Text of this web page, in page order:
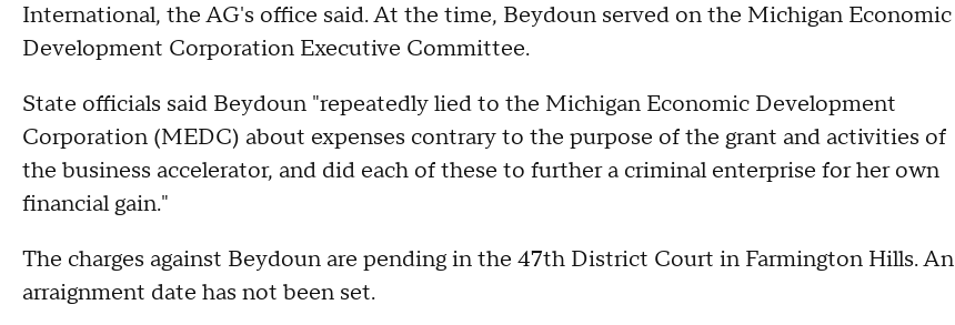
International, the AG's office said. At the time, Beydoun served on the Michigan Economic
Development Corporation Executive Committee.
State officials said Beydoun "repeatedly lied to the Michigan Economic Development
Corporation (MEDC) about expenses contrary to the purpose of the grant and activities of
the business accelerator, and did each of these to further a criminal enterprise for her own
financial gain."
The charges against Beydoun are pending in the 47th District Court in Farmington Hills. An
arraignment date has not been set.